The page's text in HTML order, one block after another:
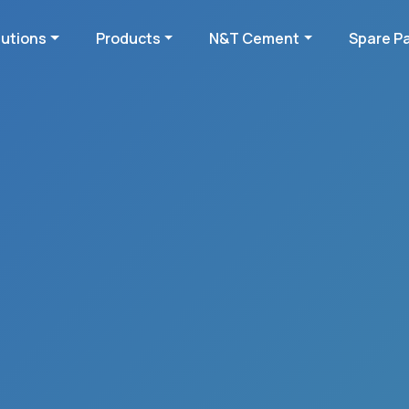
Products N&T Cement Spare